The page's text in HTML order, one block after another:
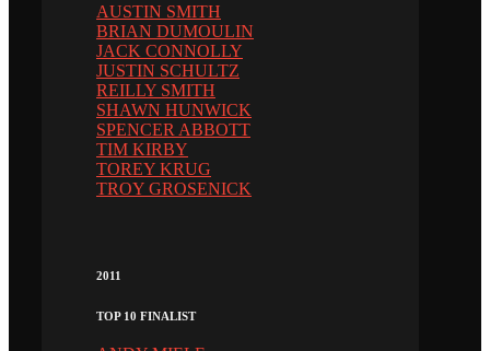
AUSTIN SMITH
BRIAN DUMOULIN
JACK CONNOLLY
JUSTIN SCHULTZ
REILLY SMITH
SHAWN HUNWICK
SPENCER ABBOTT
TIM KIRBY
TOREY KRUG
TROY GROSENICK
2011
TOP 10 FINALIST